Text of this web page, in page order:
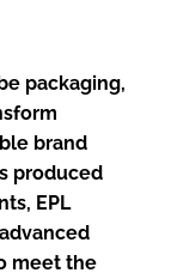
packaging,
brand
produced
EPL
meet the